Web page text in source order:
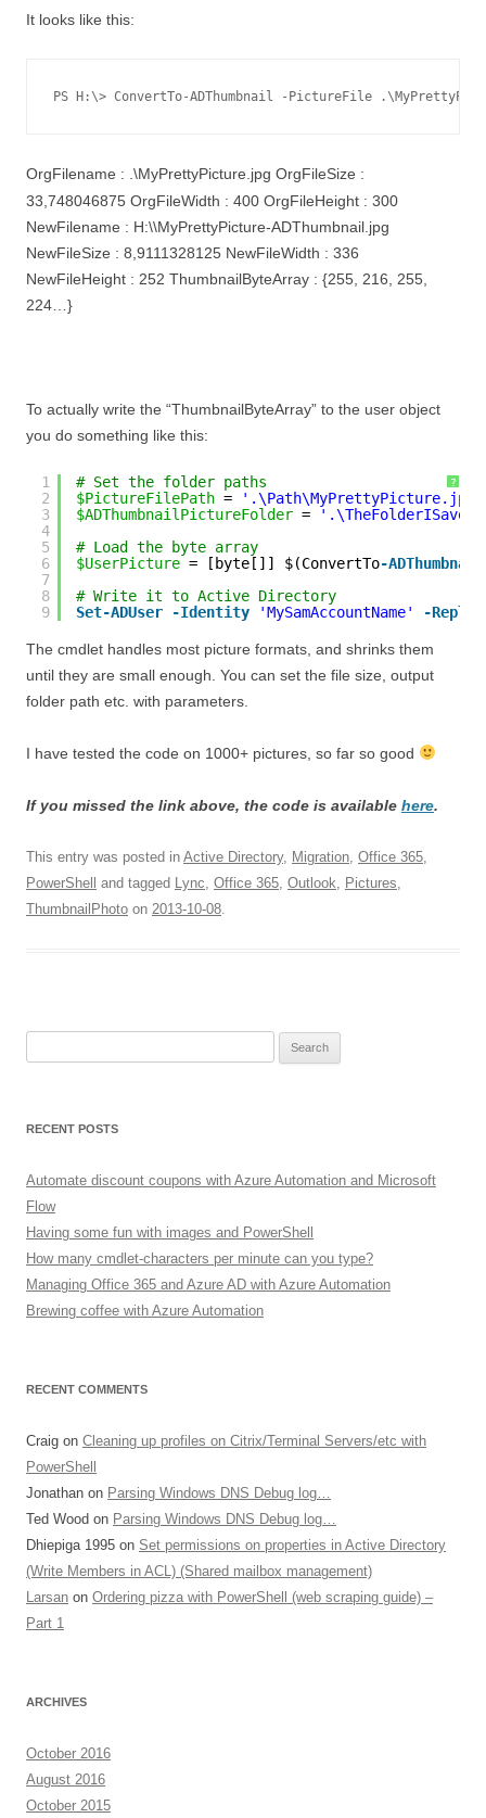
It looks like this:
PS H:\> ConvertTo-ADThumbnail -PictureFile
OrgFilename : .\MyPrettyPicture.jpg OrgFileSize :
33,748046875 OrgFileWidth : 400 OrgFileHeight : 300
NewFilename : H:\\MyPrettyPicture-ADThumbnail.jpg
NewFileSize : 8,9111328125 NewFileWidth : 336
NewFileHeight : 252 ThumbnailByteArray : {255, 216, 255,
224…}
To actually write the “ThumbnailByteArray” to the user object
you do something like this:
?
1
2
3
4
5
6
7
8
9
# Set the folder paths
$PictureFilePath =
'.\Path\MyPrettyPicture.jpg'
$ADThumbnailPictureFolder =
# Load the byte array
$UserPicture = [byte[]] $(ConvertTo-ADThumbnail
# Write it to Active Directory
Set-ADUser -Identity 'MySamAccountName' -
The cmdlet handles most picture formats, and shrinks them
until they are small enough. You can set the file size, output
folder path etc. with parameters.
I have tested the code on 1000+ pictures, so far so good
If you missed the link above, the code is available here.
This entry was posted in Active Directory, Migration, Office 365,
PowerShell
and tagged Lync, Office 365, Outlook, Pictures,
ThumbnailPhoto on 2013-10-08.
RECENT POSTS
Automate discount coupons with Azure Automation and Microsoft
Flow
Having some fun with images and PowerShell
How many cmdlet-characters per minute can you type?
Managing Office 365 and Azure AD with Azure Automation
Brewing coffee with Azure Automation
RECENT COMMENTS
Craig on Cleaning up profiles on Citrix/Terminal Servers/etc with
PowerShell
Jonathan on Parsing Windows DNS Debug log…
Ted Wood on Parsing Windows DNS Debug log…
Dhiepiga 1995 on Set permissions on properties in Active Directory
(Write Members in ACL) (Shared mailbox management)
Larsan on Ordering pizza with PowerShell (web scraping guide) –
Part 1
ARCHIVES
October 2016
August 2016
October 2015